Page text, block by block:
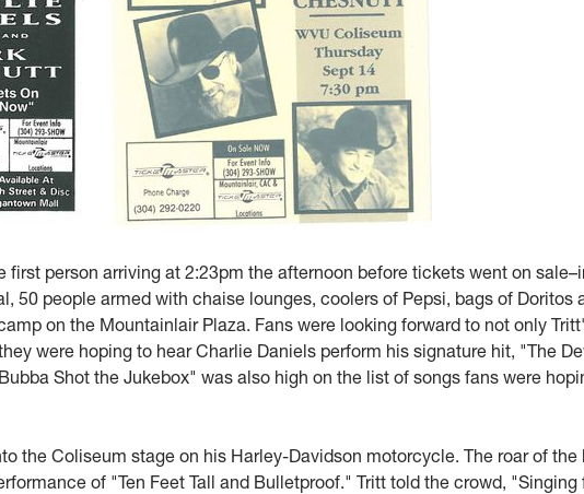
first person arriving at 2:23pm the afternoon before tickets went on
50 people armed with chaise lounges, coolers of Pepsi, bags of Doritos
on the Mountainlair Plaza. Fans were looking forward to not only
were hoping to hear Charlie Daniels perform his signature hit, "The
Shot the Jukebox" was also high on the list of songs fans were
the Coliseum stage on his Harley-Davidson motorcycle. The roar of the
of "Ten Feet Tall and Bulletproof." Tritt told the crowd, "Singing